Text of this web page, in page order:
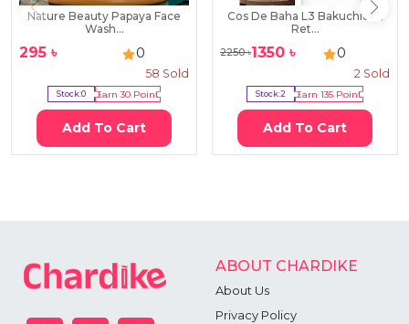
Nature Beauty Papaya Face
Wash...
295 ৳ 0
58 Sold
Stock:0 Earn30 Point
Add To Cart
Cos De Baha L3 Bakuchiol &
Ret...
2250৳1350 ৳ 0
2 Sold
Stock:2 Earn135 Point
Add To Cart
ABOUT CHARDIKE
About Us
Privacy Policy